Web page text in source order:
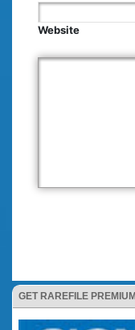
GET RAREFILE PREMIUM
Website